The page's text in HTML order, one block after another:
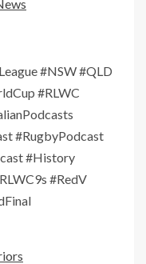
#NSW #QLD
#RLWC
#RugbyPodcast
#History
#RedV